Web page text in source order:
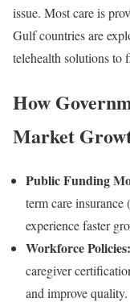
issue. Most care is
Gulf countries are
telehealth solutions to
How
Market
Public Funding
term care
experience faster
Workforce Policies:
caregiver
and improve quality.